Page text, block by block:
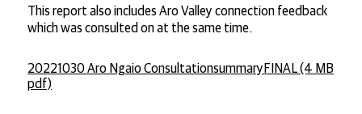
This report also includes Aro Valley connection feedback
which was consulted on at the same time.
20221030 Aro Ngaio ConsultationsummaryFINAL (4 MB
pdf)